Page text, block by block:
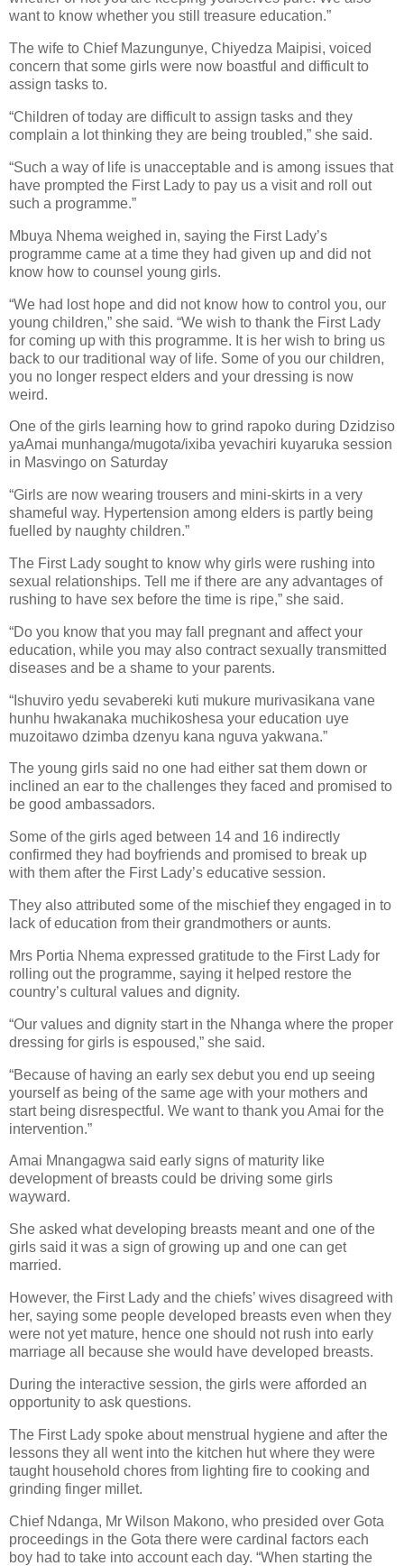
want to know whether you still treasure education.”
The wife to Chief Mazungunye, Chiyedza Maipisi, voiced
concern that some girls were now boastful and difficult to
assign tasks to.
“Children of today are difficult to assign tasks and they
complain a lot thinking they are being troubled,” she said.
“Such a way of life is unacceptable and is among issues that
have prompted the First Lady to pay us a visit and roll out
such a programme.”
Mbuya Nhema weighed in, saying the First Lady’s
programme came at a time they had given up and did not
know how to counsel young girls.
“We had lost hope and did not know how to control you, our
young children,” she said. “We wish to thank the First Lady
for coming up with this programme. It is her wish to bring us
back to our traditional way of life. Some of you our children,
you no longer respect elders and your dressing is now
weird.
One of the girls learning how to grind rapoko during Dzidziso
yaAmai munhanga/mugota/ixiba yevachiri kuyaruka session
in Masvingo on Saturday
“Girls are now wearing trousers and mini-skirts in a very
shameful way. Hypertension among elders is partly being
fuelled by naughty children.”
The First Lady sought to know why girls were rushing into
sexual relationships. Tell me if there are any advantages of
rushing to have sex before the time is ripe,” she said.
“Do you know that you may fall pregnant and affect your
education, while you may also contract sexually transmitted
diseases and be a shame to your parents.
“Ishuviro yedu sevabereki kuti mukure murivasikana vane
hunhu hwakanaka muchikoshesa your education uye
muzoitawo dzimba dzenyu kana nguva yakwana.”
The young girls said no one had either sat them down or
inclined an ear to the challenges they faced and promised to
be good ambassadors.
Some of the girls aged between 14 and 16 indirectly
confirmed they had boyfriends and promised to break up
with them after the First Lady’s educative session.
They also attributed some of the mischief they engaged in to
lack of education from their grandmothers or aunts.
Mrs Portia Nhema expressed gratitude to the First Lady for
rolling out the programme, saying it helped restore the
country’s cultural values and dignity.
“Our values and dignity start in the Nhanga where the proper
dressing for girls is espoused,” she said.
“Because of having an early sex debut you end up seeing
yourself as being of the same age with your mothers and
start being disrespectful. We want to thank you Amai for the
intervention.”
Amai Mnangagwa said early signs of maturity like
development of breasts could be driving some girls
wayward.
She asked what developing breasts meant and one of the
girls said it was a sign of growing up and one can get
married.
However, the First Lady and the chiefs’ wives disagreed with
her, saying some people developed breasts even when they
were not yet mature, hence one should not rush into early
marriage all because she would have developed breasts.
During the interactive session, the girls were afforded an
opportunity to ask questions.
The First Lady spoke about menstrual hygiene and after the
lessons they all went into the kitchen hut where they were
taught household chores from lighting fire to cooking and
grinding finger millet.
Chief Ndanga, Mr Wilson Makono, who presided over Gota
proceedings in the Gota there were cardinal factors each
boy had to take into account each day. “When starting the